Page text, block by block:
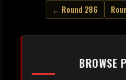
← Round 286
BROWSE